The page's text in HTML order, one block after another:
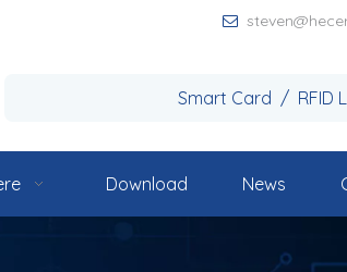

Smart Card / RFID
Download News